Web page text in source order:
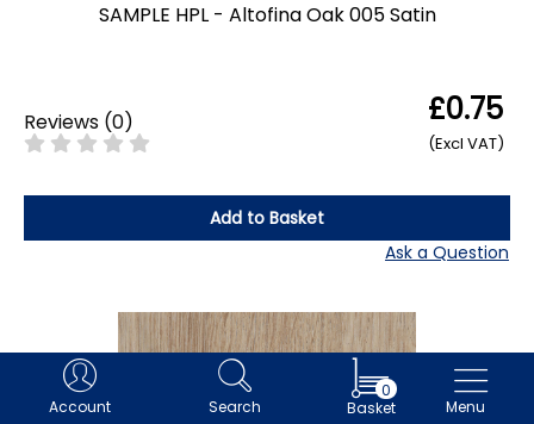
Account Search
0
Basket
Menu
SAMPLE HPL - Altofina Oak 005 Satin
Reviews (0) £0.75
(Excl VAT)
Add to Basket
Ask a Question